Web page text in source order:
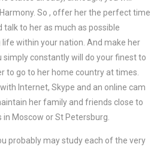
So , offer her the perfect time
to her as much as possible
within your nation. And make her
simply constantly will do your finest to
to go to her home country at times.
Internet, Skype and an online cam
her family and friends close to
Moscow or St Petersburg.
probably may study each of the very